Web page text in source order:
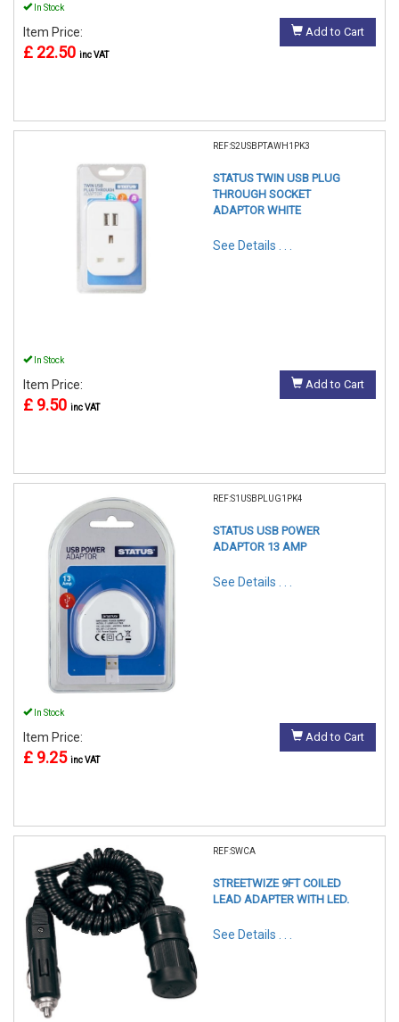
In Stock
Item Price:
£ 22.50 inc VAT
Add to Cart
REF:S2USBPTAWH1PK3
STATUS TWIN USB PLUG
THROUGH SOCKET
ADAPTOR WHITE
See Details . . .
In Stock
Item Price:
£ 9.50 inc VAT
Add to Cart
REF:S1USBPLUG1PK4
STATUS USB POWER
ADAPTOR 13 AMP
See Details . . .
In Stock
Item Price:
£ 9.25 inc VAT
Add to Cart
REF:SWCA
STREETWIZE 9FT COILED
LEAD ADAPTER WITH LED.
See Details . . .